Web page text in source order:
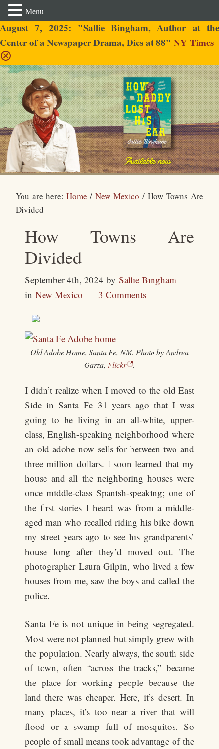
August 7, 2025: "Sallie Bingham, Author at the
Center of a Newspaper Drama, Dies at 88" NY Times
Sallie Bingham
You are here:Home / New Mexico /How Towns Are
Divided
How Towns Are
Divided
September 4th, 2024 bySallie Bingham
inNew Mexico 3 Comments
Old Adobe Home, Santa Fe, NM. Photo by Andrea
Garza, Flickr .
I didn’t realize when I moved to the old East
Side in Santa Fe 31 years ago that I was
going to be living in an all-white, upper-
class, English-speaking neighborhood where
an old adobe now sells for between two and
three million dollars. I soon learned that my
house and all the neighboring houses were
once middle-class Spanish-speaking; one of
the first stories I heard was from a middle-
aged man who recalled riding his bike down
my street years ago to see his grandparents’
house long after they’d moved out. The
photographer Laura Gilpin, who lived a few
houses from me, saw the boys and called the
police.
Santa Fe is not unique in being segregated.
Most were not planned but simply grew with
the population. Nearly always, the south side
of town, often “across the tracks,” became
the place for working people because the
land there was cheaper. Here, it’s desert. In
many places, it’s too near a river that will
flood or a swamp full of mosquitos. So
people of small means took advantage of the
Menu